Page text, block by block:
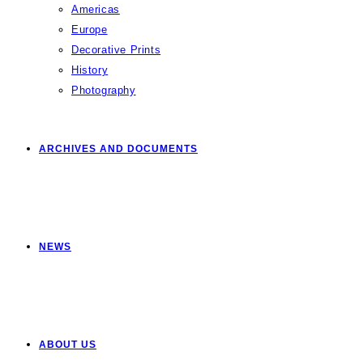
Americas
Europe
Decorative Prints
History
Photography
ARCHIVES AND DOCUMENTS
NEWS
ABOUT US